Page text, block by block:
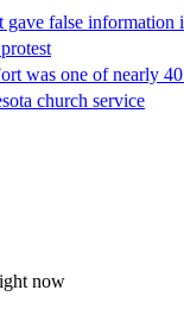
false information
was one of nearly
church service
now